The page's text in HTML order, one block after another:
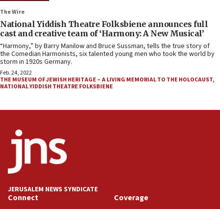
The Wire
National Yiddish Theatre Folksbiene announces full
cast and creative team of ‘Harmony: A New Musical’
“Harmony,” by Barry Manilow and Bruce Sussman, tells the true story of
the Comedian Harmonists, six talented young men who took the world by
storm in 1920s Germany.
Feb. 24, 2022
THE MUSEUM OF JEWISH HERITAGE – A LIVING MEMORIAL TO THE HOLOCAUST,
NATIONAL YIDDISH THEATRE FOLKSBIENE
JERUSALEM NEWS SYNDICATE
Connect Coverage